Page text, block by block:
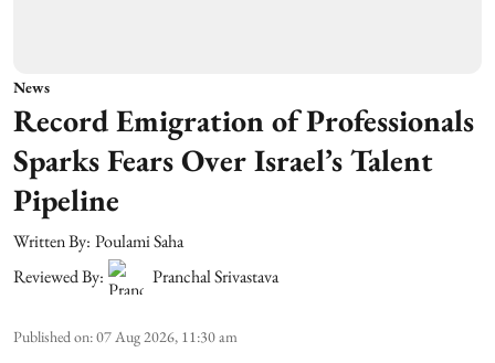
News
Record Emigration of Professionals
Sparks Fears Over Israel’s Talent
Pipeline
Written By: Poulami Saha
Reviewed By:
Pranchal Srivastava
Published on:07 Aug 2026, 11:30 am